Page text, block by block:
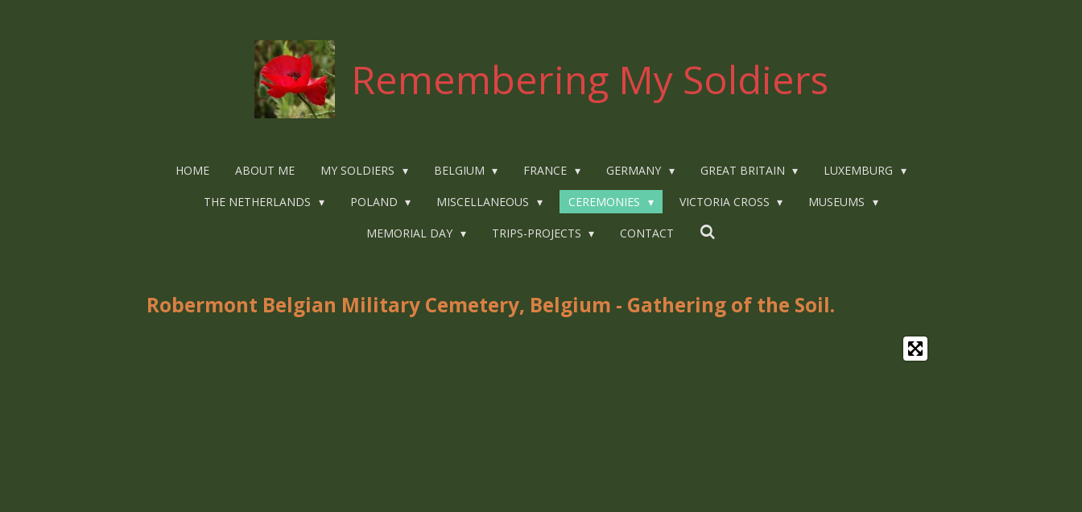
Remembering My Soldiers
HOME ABOUT ME MY SOLDIERS BELGIUM FRANCE GERMANY GREAT BRITAIN LUXEMBURG
THE NETHERLANDS POLAND MISCELLANEOUS CEREMONIES VICTORIA CROSS MUSEUMS
MEMORIAL DAY TRIPS-PROJECTS CONTACT
Robermont Belgian Military Cemetery, Belgium - Gathering of the Soil.